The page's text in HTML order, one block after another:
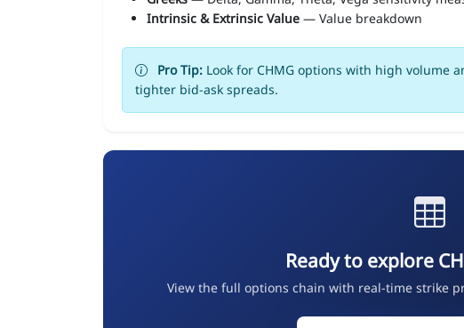
Intrinsic & Extrinsic Value — Value breakdown
Pro Tip: Look for CHMG options with high volume
tighter bid-ask spreads.
Ready to explore
View the full options chain with real-time strike